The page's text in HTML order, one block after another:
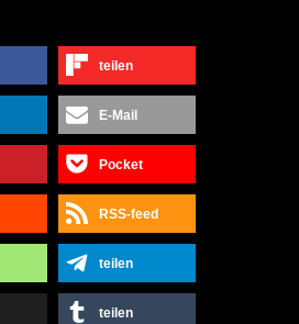
teilen
E-Mail
Pocket
RSS-feed
teilen
teilen